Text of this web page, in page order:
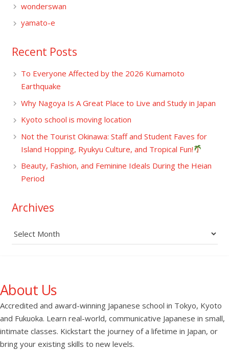
wonderswan
yamato-e
Recent Posts
To Everyone Affected by the 2026 Kumamoto
Earthquake
Why Nagoya Is A Great Place to Live and Study in Japan
Kyoto school is moving location
Not the Tourist Okinawa: Staff and Student Faves for
Island Hopping, Ryukyu Culture, and Tropical Fun!
Beauty, Fashion, and Feminine Ideals During the Heian
Period
Archives
Archives
About Us
Accredited and award-winning Japanese school in Tokyo, Kyoto
and Fukuoka. Learn real-world, communicative Japanese in small,
intimate classes. Kickstart the journey of a lifetime in Japan, or
bring your existing skills to new levels.